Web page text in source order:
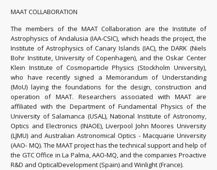
MAAT COLLABORATION
The members of the MAAT Collaboration are the Institute of
Astrophysics of Andalusia (IAA-CSIC), which heads the project, the
Institute of Astrophysics of Canary Islands (IAC), the DARK (Niels
Bohr Institute, University of Copenhagen), and the Oskar Center
Klein Institute of Cosmoparticle Physics (Stockholm University),
who have recently signed a Memorandum of Understanding
(MoU) laying the foundations for the design, construction and
operation of MAAT. Researchers associated with MAAT are
affiliated with the Department of Fundamental Physics of the
University of Salamanca (USAL), National Institute of Astronomy,
Optics and Electronics (INAOE), Liverpool John Moores University
(LJMU) and Australian Astronomical Optics - Macquarie University
(AAO- MQ). The MAAT project has the technical support and help of
the GTC Office in La Palma, AAO-MQ, and the companies Proactive
R&D and OpticalDevelopment (Spain) and Winlight (France).